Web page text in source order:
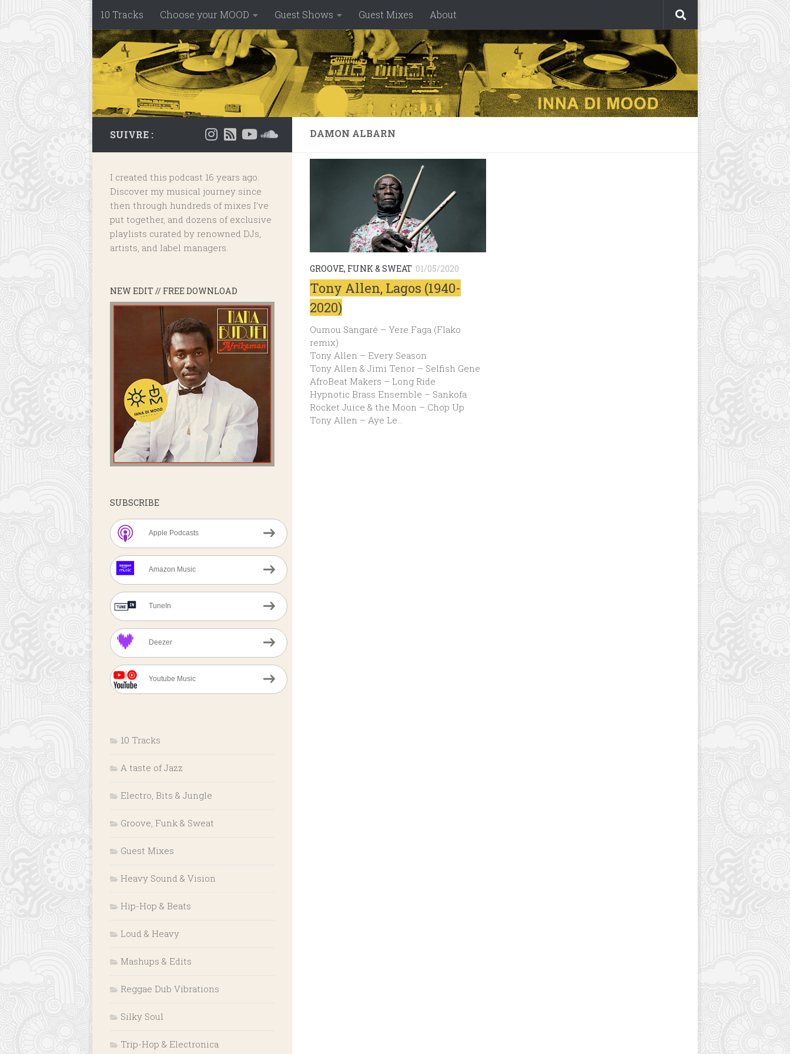
Skip to content
10 Tracks Choose your MOOD Guest Shows Guest Mixes About
DAMON ALBARN
GROOVE, FUNK & SWEAT 01/05/2020
Tony Allen, Lagos (1940-
2020)
Oumou Sangaré – Yere Faga (Flako
remix)
Tony Allen – Every Season
Tony Allen & Jimi Tenor – Selfish Gene
AfroBeat Makers – Long Ride
Hypnotic Brass Ensemble – Sankofa
Rocket Juice & the Moon – Chop Up
Tony Allen – Aye Le…
SUIVRE :
I created this podcast 16 years ago.
Discover my musical journey since
then through hundreds of mixes I've
put together, and dozens of exclusive
playlists curated by renowned DJs,
artists, and label managers.
NEW EDIT // FREE DOWNLOAD
SUBSCRIBE
Apple Podcasts
Amazon Music
TuneIn
Deezer
Youtube Music
10 Tracks
A taste of Jazz
Electro, Bits & Jungle
Groove, Funk & Sweat
Guest Mixes
Heavy Sound & Vision
Hip-Hop & Beats
Loud & Heavy
Mashups & Edits
Reggae Dub Vibrations
Silky Soul
Trip-Hop & Electronica